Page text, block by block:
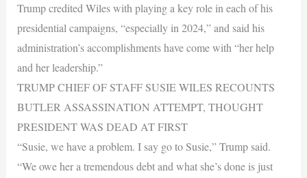
Trump credited Wiles with playing a key role in each of his
presidential campaigns, “especially in 2024,” and said his
administration’s accomplishments have come with “her help
and her leadership.”
TRUMP CHIEF OF STAFF SUSIE WILES RECOUNTS
BUTLER ASSASSINATION ATTEMPT, THOUGHT
PRESIDENT WAS DEAD AT FIRST
“Susie, we have a problem. I say go to Susie,” Trump said.
“We owe her a tremendous debt and what she’s done is just